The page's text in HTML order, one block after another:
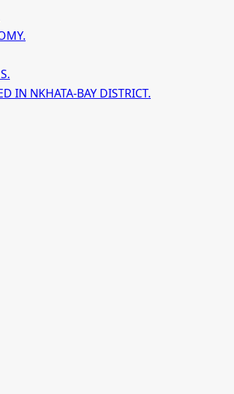
IN NKHATA-BAY DISTRICT.